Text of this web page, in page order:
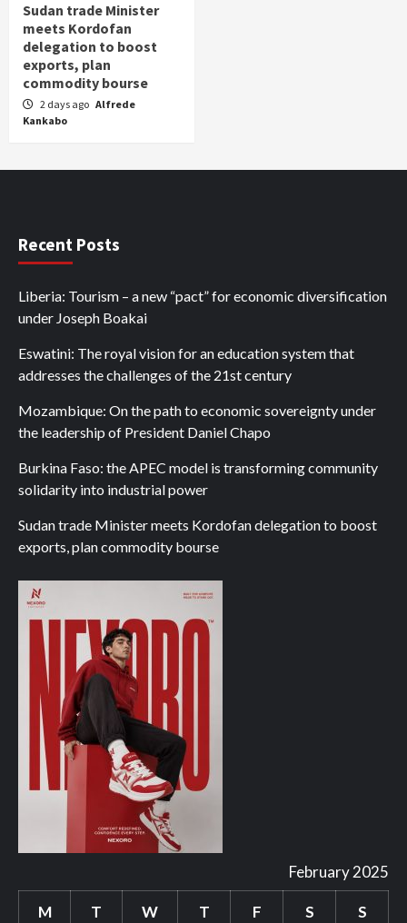
Sudan trade Minister
meets Kordofan
delegation to boost
exports, plan
commodity bourse
2 days ago Alfrede
Kankabo
Recent Posts
Liberia: Tourism – a new “pact” for economic diversification
under Joseph Boakai
Eswatini: The royal vision for an education system that
addresses the challenges of the 21st century
Mozambique: On the path to economic sovereignty under
the leadership of President Daniel Chapo
Burkina Faso: the APEC model is transforming community
solidarity into industrial power
Sudan trade Minister meets Kordofan delegation to boost
exports, plan commodity bourse
February 2025
M T W T F S S